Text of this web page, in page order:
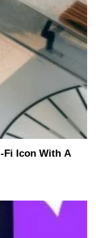
Fi Icon With A